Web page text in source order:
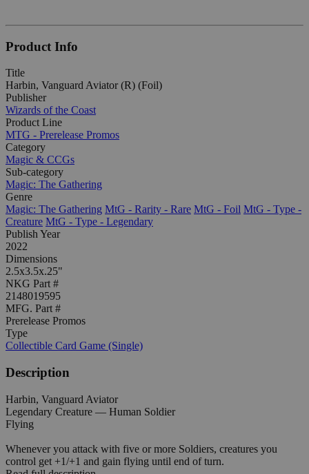
Product Info
Title
Harbin, Vanguard Aviator (R) (Foil)
Publisher
Wizards of the Coast
Product Line
MTG - Prerelease Promos
Category
Magic & CCGs
Sub-category
Magic: The Gathering
Genre
Magic: The Gathering MtG - Rarity - Rare MtG - Foil MtG - Type -
Creature MtG - Type - Legendary
Publish Year
2022
Dimensions
2.5x3.5x.25"
NKG Part #
2148019595
MFG. Part #
Prerelease Promos
Type
Collectible Card Game (Single)
Description
Harbin, Vanguard Aviator
Legendary Creature — Human Soldier
Flying
Whenever you attack with five or more Soldiers, creatures you
control get +1/+1 and gain flying until end of turn.